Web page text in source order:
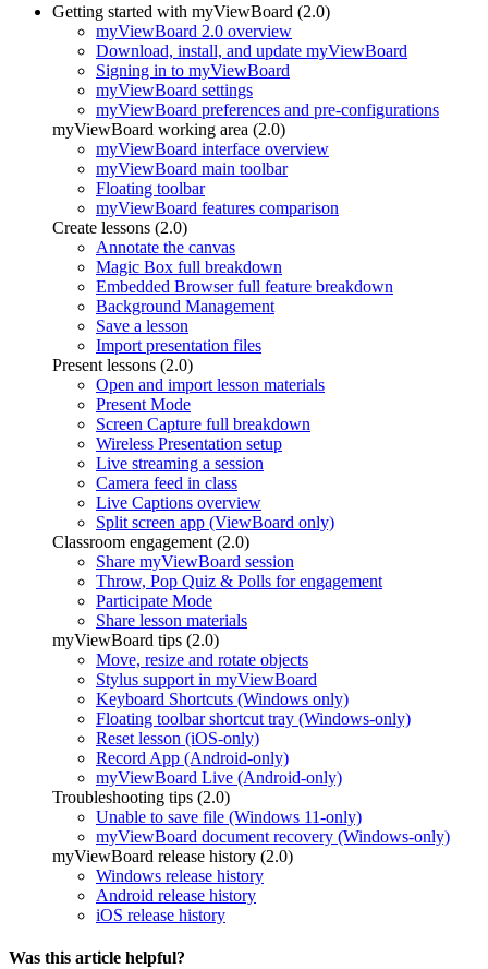
Getting started with myViewBoard (2.0)
myViewBoard 2.0 overview
Download, install, and update myViewBoard
Signing in to myViewBoard
myViewBoard settings
myViewBoard preferences and pre-configurations
myViewBoard working area (2.0)
myViewBoard interface overview
myViewBoard main toolbar
Floating toolbar
myViewBoard features comparison
Create lessons (2.0)
Annotate the canvas
Magic Box full breakdown
Embedded Browser full feature breakdown
Background Management
Save a lesson
Import presentation files
Present lessons (2.0)
Open and import lesson materials
Present Mode
Screen Capture full breakdown
Wireless Presentation setup
Live streaming a session
Camera feed in class
Live Captions overview
Split screen app (ViewBoard only)
Classroom engagement (2.0)
Share myViewBoard session
Throw, Pop Quiz & Polls for engagement
Participate Mode
Share lesson materials
myViewBoard tips (2.0)
Move, resize and rotate objects
Stylus support in myViewBoard
Keyboard Shortcuts (Windows only)
Floating toolbar shortcut tray (Windows-only)
Reset lesson (iOS-only)
Record App (Android-only)
myViewBoard Live (Android-only)
Troubleshooting tips (2.0)
Unable to save file (Windows 11-only)
myViewBoard document recovery (Windows-only)
myViewBoard release history (2.0)
Windows release history
Android release history
iOS release history
Was this article helpful?